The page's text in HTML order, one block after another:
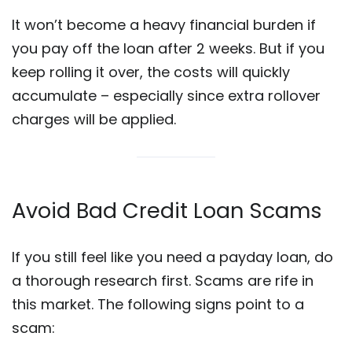
It won’t become a heavy financial burden if
you pay off the loan after 2 weeks. But if you
keep rolling it over, the costs will quickly
accumulate – especially since extra rollover
charges will be applied.
Avoid Bad Credit Loan Scams
If you still feel like you need a payday loan, do
a thorough research first. Scams are rife in
this market. The following signs point to a
scam: